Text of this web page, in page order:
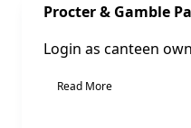
Sale!
Procter & Gamble
Login as canteen
Read More